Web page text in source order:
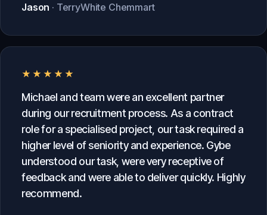
Jason · TerryWhite Chemmart
★★★★★
Michael and team were an excellent partner
during our recruitment process. As a contract
role for a specialised project, our task required a
higher level of seniority and experience. Gybe
understood our task, were very receptive of
feedback and were able to deliver quickly. Highly
recommend.